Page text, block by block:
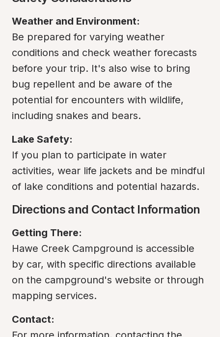
Weather and Environment:
Be prepared for varying weather
conditions and check weather forecasts
before your trip. It's also wise to bring
bug repellent and be aware of the
potential for encounters with wildlife,
including snakes and bears.
Lake Safety:
If you plan to participate in water
activities, wear life jackets and be mindful
of lake conditions and potential hazards.
Directions and Contact Information
Getting There:
Hawe Creek Campground is accessible
by car, with specific directions available
on the campground's website or through
mapping services.
Contact: